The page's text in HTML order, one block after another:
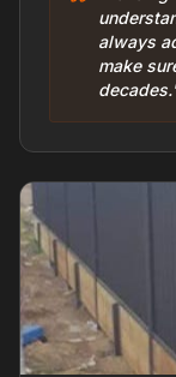
always
make